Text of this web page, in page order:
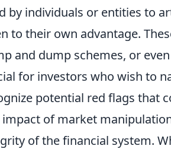
by individuals or entities to
to their own advantage.
and dump schemes, or
for investors who wish to
potential red flags that
impact of market
of the financial system.